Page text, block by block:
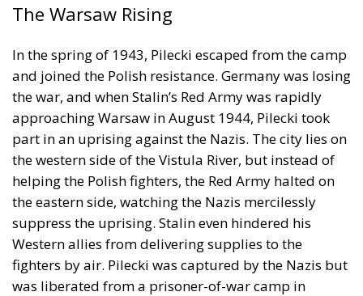
The Warsaw Rising
In the spring of 1943, Pilecki escaped from the camp
and joined the Polish resistance. Germany was losing
the war, and when Stalin’s Red Army was rapidly
approaching Warsaw in August 1944, Pilecki took
part in an uprising against the Nazis. The city lies on
the western side of the Vistula River, but instead of
helping the Polish fighters, the Red Army halted on
the eastern side, watching the Nazis mercilessly
suppress the uprising. Stalin even hindered his
Western allies from delivering supplies to the
fighters by air. Pilecki was captured by the Nazis but
was liberated from a prisoner-of-war camp in